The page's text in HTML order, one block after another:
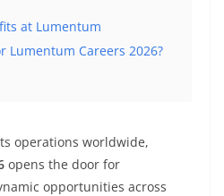
at Lumentum
Lumentum Careers 2026?
operations worldwide,
opens the door for
opportunities across